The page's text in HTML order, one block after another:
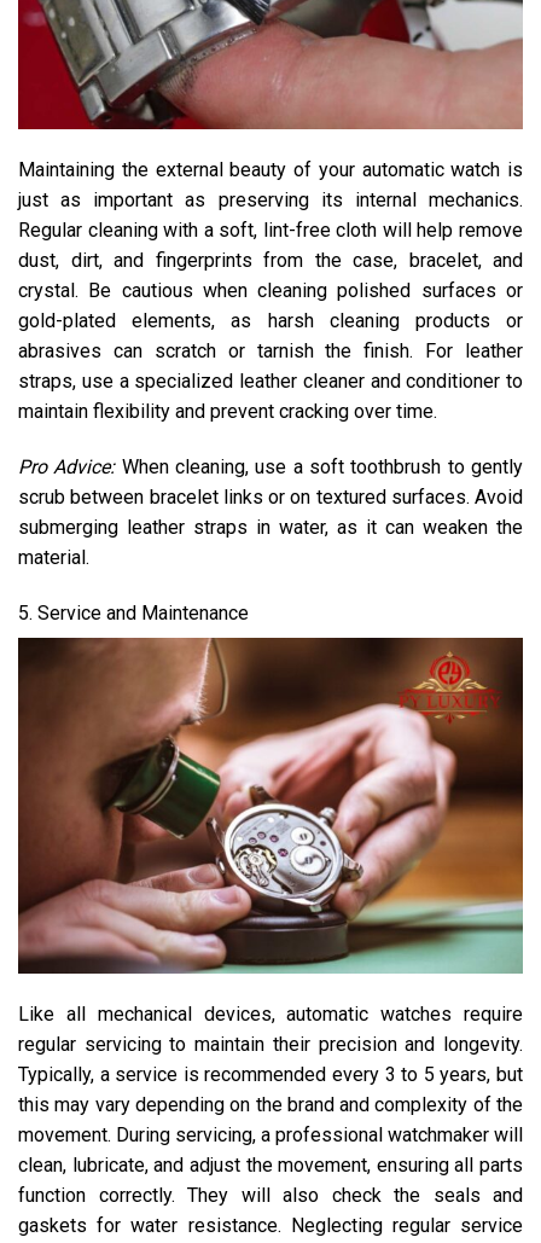
Maintaining the external beauty of your automatic watch is
just as important as preserving its internal mechanics.
Regular cleaning with a soft, lint-free cloth will help remove
dust, dirt, and fingerprints from the case, bracelet, and
crystal. Be cautious when cleaning polished surfaces or
gold-plated elements, as harsh cleaning products or
abrasives can scratch or tarnish the finish. For leather
straps, use a specialized leather cleaner and conditioner to
maintain flexibility and prevent cracking over time.
Pro Advice:When cleaning, use a soft toothbrush to gently
scrub between bracelet links or on textured surfaces. Avoid
submerging leather straps in water, as it can weaken the
material.
5. Service and Maintenance
Like all mechanical devices, automatic watches require
regular servicing to maintain their precision and longevity.
Typically, a service is recommended every 3 to 5 years, but
this may vary depending on the brand and complexity of the
movement. During servicing, a professional watchmaker will
clean, lubricate, and adjust the movement, ensuring all parts
function correctly. They will also check the seals and
gaskets for water resistance. Neglecting regular service